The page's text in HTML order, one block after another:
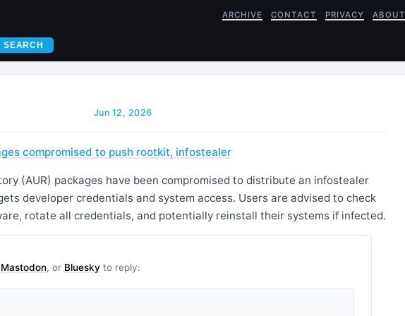
ARCHIVE CONTACT PRIVACY ABOUT
SEARCH
Jun 12, 2026
compromised to push rootkit, infostealer
(AUR) packages have been compromised to distribute an infostealer
developer credentials and system access. Users are advised to check
rotate all credentials, and potentially reinstall their systems if infected.
Mastodon, or Bluesky to reply: